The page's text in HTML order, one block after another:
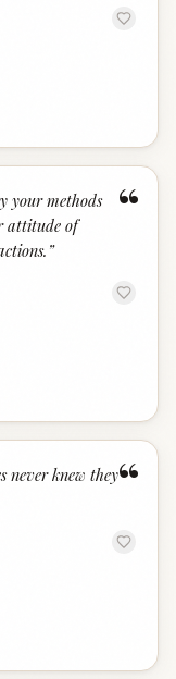
“
your methods
attitude of
”
“
never knew they